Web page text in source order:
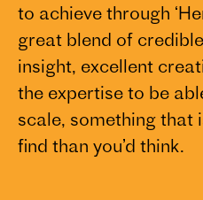
to achieve through
great blend of
insight, excellent
the expertise to be
scale, something that
find than you’d think.